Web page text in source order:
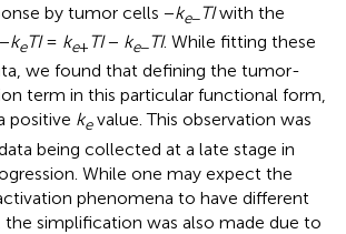
by tumor cells −ke−TIwith the
keTI= ke+TI− ke−TI. While fitting these
we found that defining the tumor-
term in this particular functional form,
positive kevalue. This observation was
being collected at a late stage in
While one may expect the
phenomena to have different
simplification was also made due to